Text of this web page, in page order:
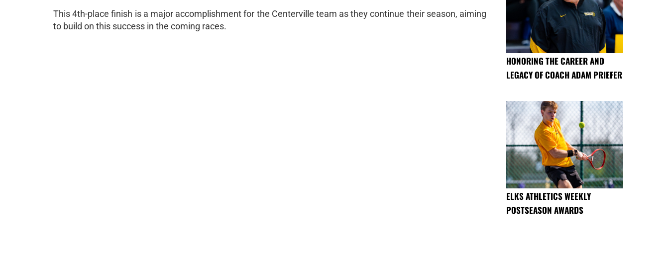
This 4th-place finish is a major accomplishment for the Centerville team as they continue their season, aiming
to build on this success in the coming races.
HONORING THE CAREER AND
LEGACY OF COACH ADAM PRIEFER
ELKS ATHLETICS WEEKLY
POSTSEASON AWARDS